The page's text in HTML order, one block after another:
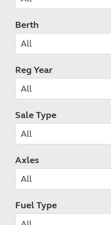
Berth
Reg Year
Sale Type
Axles
Fuel Type